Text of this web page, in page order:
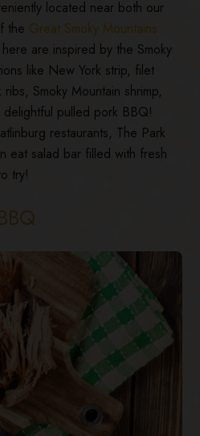
located near both our
the Great Smoky Mountains
are inspired by the Smoky
like New York strip, filet
Smoky Mountain shrimp,
pulled pork BBQ!
restaurants, The Park
eat salad bar filled with fresh
try!